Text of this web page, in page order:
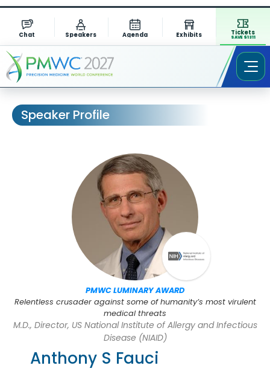
Chat Speakers Agenda Exhibits Tickets
SAVE $1311
Speaker Profile
PMWC LUMINARY AWARD
Relentless crusader against some of humanity’s most virulent
medical threats
M.D., Director, US National Institute of Allergy and Infectious
Disease (NIAID)
Anthony S Fauci